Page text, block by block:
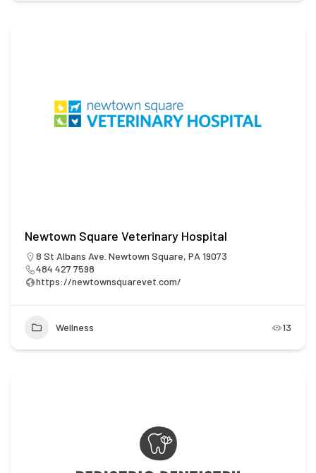
Newtown Square Veterinary Hospital
8 St Albans Ave. Newtown Square, PA 19073
484 427 7598
https://newtownsquarevet.com/
Wellness 13